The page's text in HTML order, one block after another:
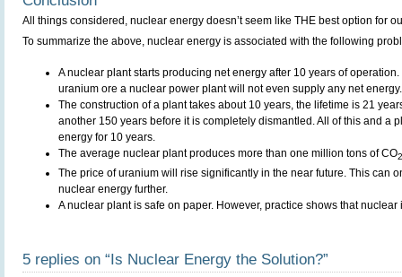
All things considered, nuclear energy doesn’t seem like THE best option for
To summarize the above, nuclear energy is associated with the following
A nuclear plant starts producing net energy after 10 years of
uranium ore a nuclear power plant will not even supply any net energy.
The construction of a plant takes about 10 years, the lifetime is 21
another 150 years before it is completely dismantled. All of this and a
energy for 10 years.
The average nuclear plant produces more than one million tons of CO2
The price of uranium will rise significantly in the near future. This can
nuclear energy further.
A nuclear plant is safe on paper. However, practice shows that
5 replies on “Is Nuclear Energy the Solution?”